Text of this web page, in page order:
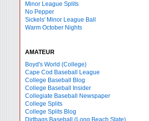
Minor League Splits
No Pepper
Sickels' Minor League Ball
Warm October Nights
AMATEUR
Boyd's World (College)
Cape Cod Baseball League
College Baseball Blog
College Baseball Insider
Collegiate Baseball Newspaper
College Splits
College Splits Blog
Dirtbags Baseball (Long Beach State)